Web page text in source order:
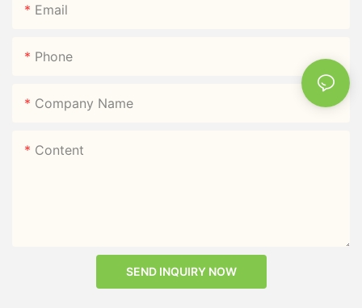
Email
Phone
Company Name
Content
SEND INQUIRY NOW